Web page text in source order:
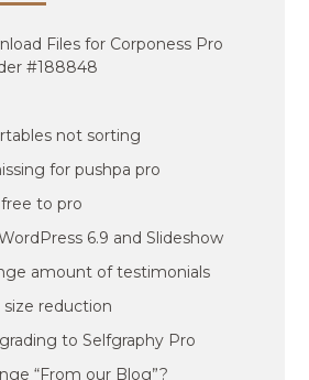
Files for Corponess Pro
#188848
not sorting
for pushpa pro
to pro
6.9 and Slideshow
amount of testimonials
reduction
to Selfgraphy Pro
“From our Blog”?